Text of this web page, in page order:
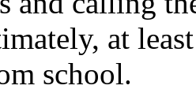
at
school.